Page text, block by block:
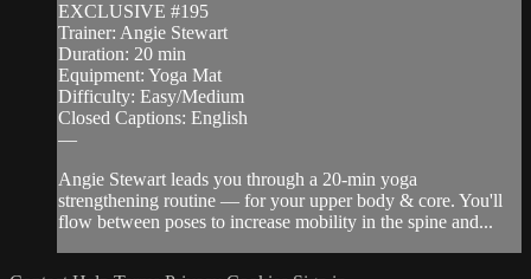
EXCLUSIVE #195
Trainer: Angie Stewart
Duration: 20 min
Equipment: Yoga Mat
Difficulty: Easy/Medium
Closed Captions: English
—
Angie Stewart leads you through a 20-min yoga
strengthening routine — for your upper body & core. You'll
flow between poses to increase mobility in the spine and...